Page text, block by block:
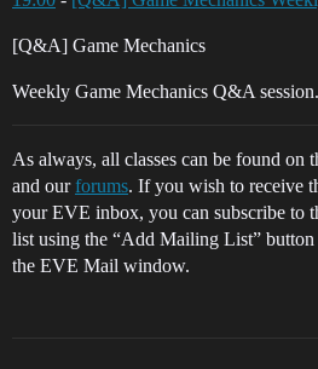
[Q&A] Game Mechanics
Weekly Game Mechanics Q&A session.
As always, all classes can be found on
and ourforums. If you wish to receive
your EVE inbox, you can subscribe to
list using the “Add Mailing List”
the EVE Mail window.